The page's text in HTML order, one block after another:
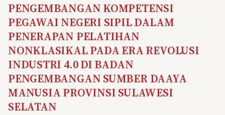
PENGEMBANGAN KOMPETENSI
PEGAWAI NEGERI SIPIL DALAM
PENERAPAN PELATIHAN
NONKLASIKAL PADA ERA REVOLUSI
INDUSTRI 4.0 DI BADAN
PENGEMBANGAN SUMBER DAAYA
MANUSIA PROVINSI SULAWESI
SELATAN